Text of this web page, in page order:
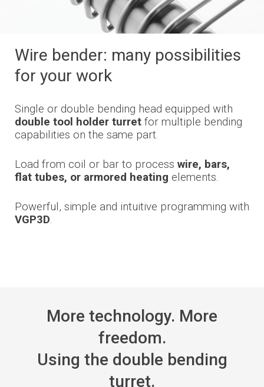
Wire bender: many possibilities
for your work
Single or double bending head equipped with
double tool holder turretfor multiple bending
capabilities on the same part.
Load from coil or bar to process wire, bars,
flat tubes, or armored heating elements.
Powerful, simple and intuitive programming with
VGP3D.
More technology. More
freedom.
Using the double bending
turret.